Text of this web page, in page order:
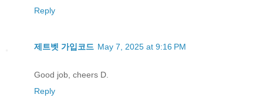
Reply
제트벳 가입코드 May 7, 2025 at 9:16 PM
Good job, cheers D.
Reply